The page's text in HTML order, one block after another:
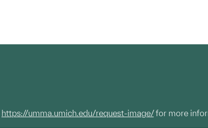
https://umma.umich.edu/request-image/for more